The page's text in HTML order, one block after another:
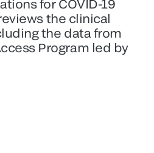
for COVID-19
the clinical
the data from
Program led by